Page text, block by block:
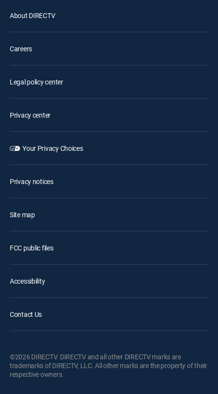
About DIRECTV
Careers
Legal policy center
Privacy center
Your Privacy Choices
Privacy notices
Site map
FCC public files
Accessibility
Contact Us
©2026 DIRECTV. DIRECTV and all other DIRECTV marks are
trademarks of DIRECTV, LLC. All other marks are the property of their
respective owners.